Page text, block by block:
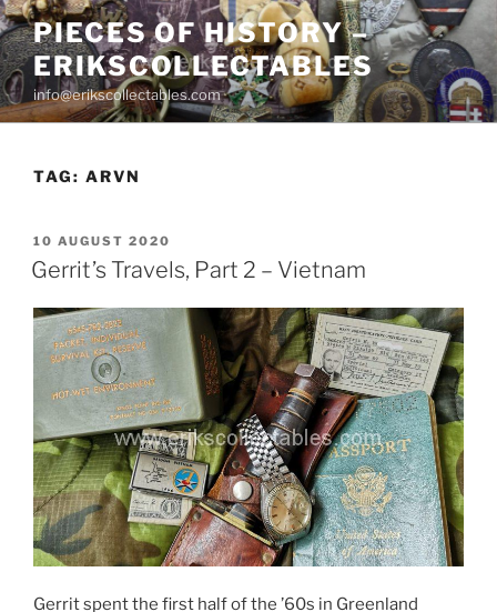
Skip
to
content
PIECES OF HISTORY –
ERIKSCOLLECTABLES
info@erikscollectables.com
TAG: ARVN
POSTED
ON
10 AUGUST 2020
Gerrit’s Travels, Part 2 – Vietnam
Gerrit spent the first half of the ’60s in Greenland